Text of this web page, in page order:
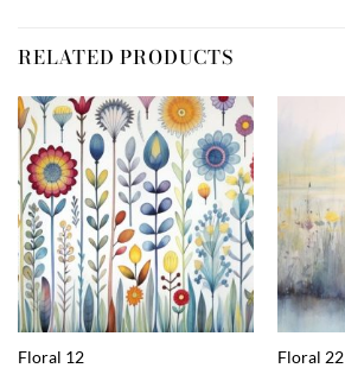
RELATED PRODUCTS
Floral 12 Floral 22